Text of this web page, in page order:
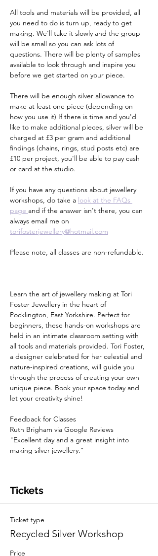
All tools and materials will be provided, all
you need to do is turn up, ready to get
making. We'll take it slowly and the group
will be small so you can ask lots of
questions. There will be plenty of samples
available to look through and inspire you
before we get started on your piece.
There will be enough silver allowance to
make at least one piece (depending on
how you use it) If there is time and you'd
like to make additional pieces, silver will be
charged at £3 per gram and additional
findings (chains, rings, stud posts etc) are
£10 per project, you'll be able to pay cash
or card at the studio.
If you have any questions about jewellery
workshops, do take a look at the FAQs
page and if the answer isn't there, you can
always email me on
torifosterjewellery@hotmail.com
Please note, all classes are non-refundable.
Learn the art of jewellery making at Tori
Foster Jewellery in the heart of
Pocklington, East Yorkshire. Perfect for
beginners, these hands-on workshops are
held in an intimate classroom setting with
all tools and materials provided. Tori Foster,
a designer celebrated for her celestial and
nature-inspired creations, will guide you
through the process of creating your own
unique piece. Book your space today and
let your creativity shine!
Feedback for Classes
Ruth Brigham via Google Reviews
"Excellent day and a great insight into
making silver jewellery."
Tickets
Ticket type
Recycled Silver Workshop
Price